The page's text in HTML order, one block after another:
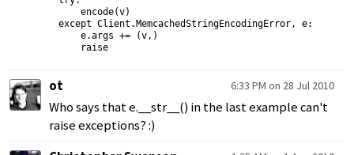
    encode(v)
except Client.MemcachedStringEncodingError, e:
    e.args += (v,)
    raise
ot 6:33 PM on 28 Jul 2010
Who says that e.__str__() in the last example can't
raise exceptions? :)